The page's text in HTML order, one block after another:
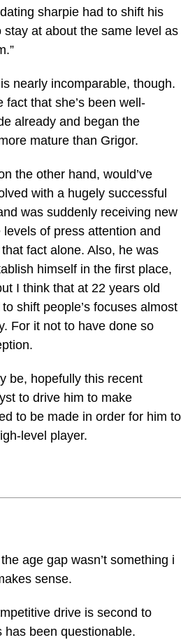
sharpie had to shift his
at about the same level as
nearly incomparable, though.
fact that she’s been well-
already and began the
mature than Grigor.
the other hand, would’ve
with a hugely successful
was suddenly receiving new
of press attention and
fact alone. Also, he was
himself in the first place,
I think that at 22 years old
shift people’s focuses almost
For it not to have done so
be, hopefully this recent
to drive him to make
to be made in order for him to
level player.
age gap wasn’t something i
sense.
drive is second to
has been questionable.